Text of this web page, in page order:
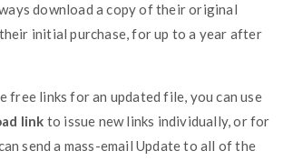
download a copy of their original
initial purchase, for up to a year after
free links for an updated file, you can use
link to issue new links individually, or for
send a mass-email Update to all of the